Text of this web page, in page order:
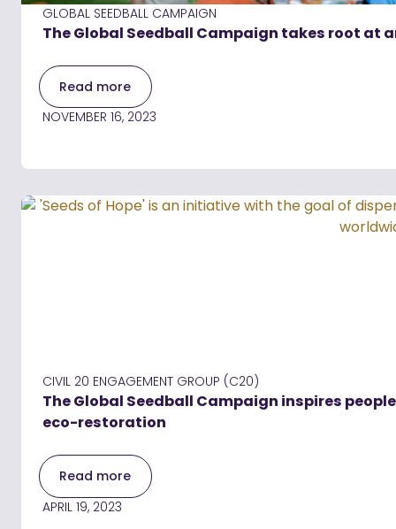
GLOBAL SEEDBALL CAMPAIGN
The Global Seedball Campaign takes root at
Read more
NOVEMBER 16, 2023
CIVIL 20 ENGAGEMENT GROUP (C20)
The Global Seedball Campaign inspires
eco-restoration
Read more
APRIL 19, 2023